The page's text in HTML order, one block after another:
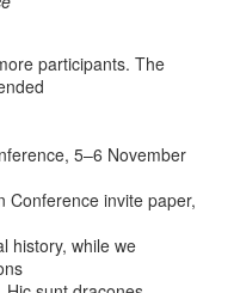
5–6 November
Conference invite paper,
history, while we